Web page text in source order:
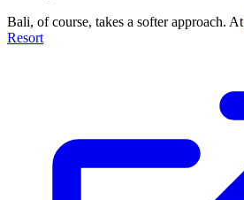
Bali, of course, takes a softer approach. At
Resort